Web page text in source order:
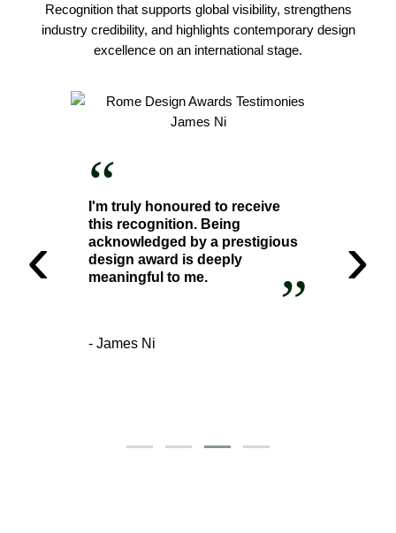
Recognition that supports global visibility, strengthens
industry credibility, and highlights contemporary design
excellence on an international stage.
“
I'm truly honoured to receive
this recognition. Being
acknowledged by a prestigious
design award is deeply
meaningful to me.
”
- James Ni
‹ ›